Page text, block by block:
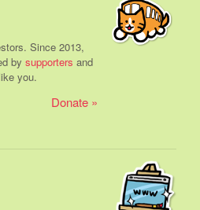
Since 2013,
by supporters and
you.
Donate